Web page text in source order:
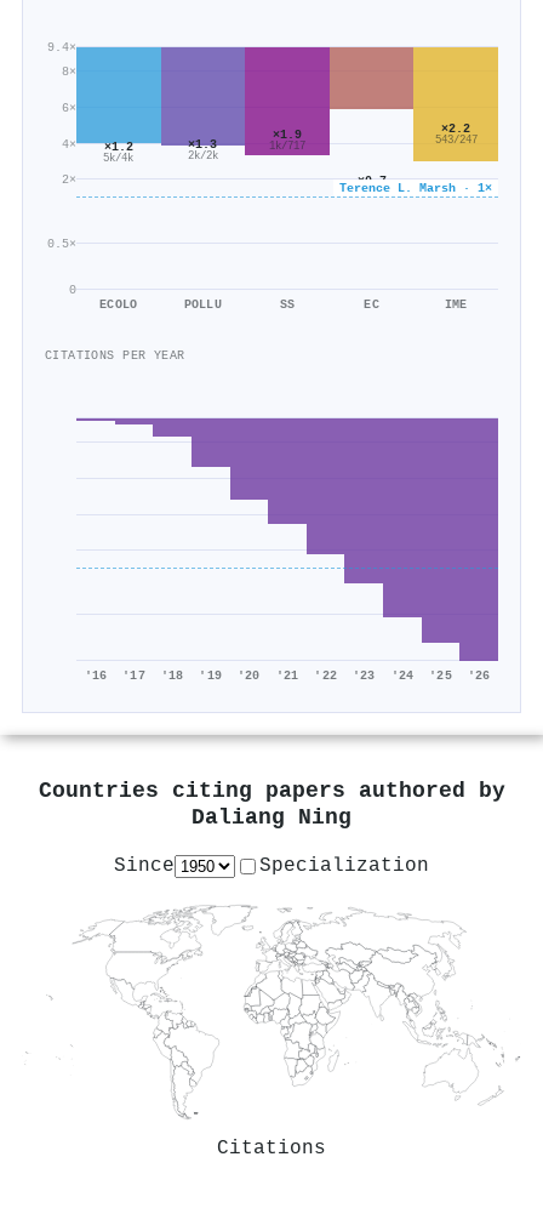
0
0.5×
2×
4×
6×
8×
9.4×
Terence L. Marsh · 1×
×1.2
5k/4k
ECOLO
×1.3
2k/2k
POLLU
×1.9
1k/717
SS
×0.7
638/958
EC
×2.2
543/247
IME
CITATIONS PER YEAR
'16 '17 '18 '19 '20 '21 '22 '23 '24 '25 '26
Countries citing papers authored by
Daliang Ning
Since Specialization
Citations